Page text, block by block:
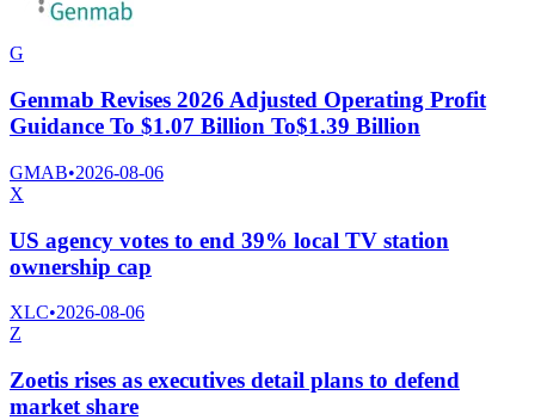
G
Genmab Revises 2026 Adjusted Operating Profit
Guidance To $1.07 Billion To$1.39 Billion
GMAB•2026-08-06
X
US agency votes to end 39% local TV station
ownership cap
XLC•2026-08-06
Z
Zoetis rises as executives detail plans to defend
market share